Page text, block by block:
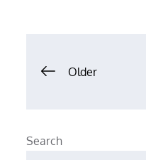
Posts
Older
Search